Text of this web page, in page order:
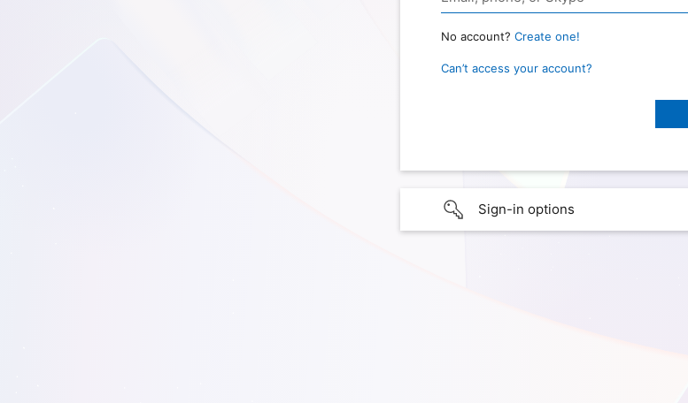
No account? Create one!
Can’t access your account?
Sign-in options